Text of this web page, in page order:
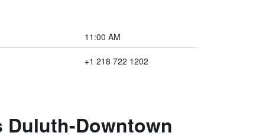
11:00 AM
+1 218 722 1202
Duluth-Downtown